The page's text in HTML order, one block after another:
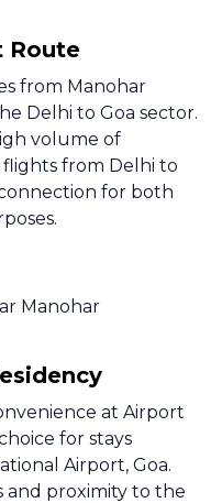
Route
from Manohar
Delhi to Goa sector.
volume of
from Delhi to
for both
Manohar
at Airport
for stays
Airport, Goa.
and proximity to the